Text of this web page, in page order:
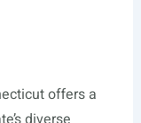
offers a